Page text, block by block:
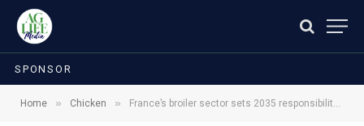
SPONSOR
Home » Chicken » France’s broiler sector sets 2035 responsibility roadmap